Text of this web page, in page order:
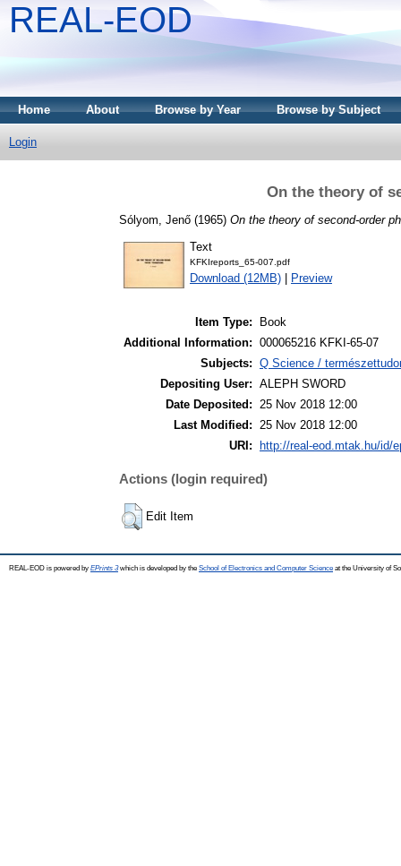
REAL-EOD
Home About Browse by Year Browse by Subject
Login
On the theory of
Sólyom, Jenő (1965) On the theory of second-order
Text
KFKIreports_65-007.pdf
Download (12MB) Preview
Item Type:
Book
Additional Information: 000065216 KFKI-65-07
Subjects: Q Science /
Depositing User: ALEPH SWORD
Date Deposited: 25 Nov 2018 12:00
Last Modified: 25 Nov 2018 12:00
URI:
http://real-eod.mtak.hu/id/
Actions (login required)
Edit Item
REAL-EOD is powered by EPrints 3which is developed by the School of Electronics and Computer Science at the University of